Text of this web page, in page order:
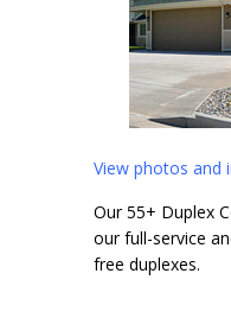
View photos and
Our 55+ Duplex
our full-service
free duplexes.